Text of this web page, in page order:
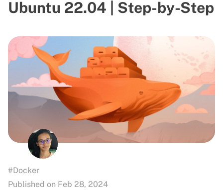
Ubuntu 22.04 | Step-by-Step
#Docker
Published on Feb 28, 2024